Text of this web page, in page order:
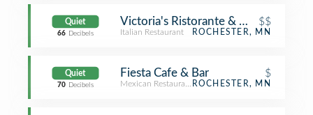
Quiet
66 Decibels
Victoria's Ristorante & Wine Bar
$$
Italian Restaurant ROCHESTER, MN
Quiet
70 Decibels
Fiesta Cafe & Bar $
Mexican Restaurant ROCHESTER, MN